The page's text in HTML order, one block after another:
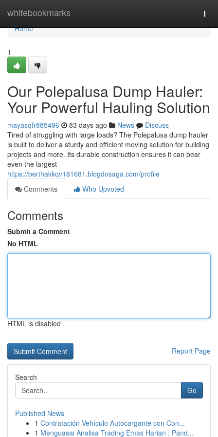
whitebookmarks
Home
Home
1
Our Polepalusa Dump Hauler:
Your Powerful Hauling Solution
mayasqfr885496 83 days ago News
Discuss
Tired of struggling with large loads? The Polepalusa dump hauler
is built to deliver a sturdy and efficient moving solution for building
projects and more. Its durable construction ensures it can bear
even the largest
https://berthakkqv181681.blogdosaga.com/profile
Comments
Who Upvoted
Comments
Submit a Comment
No HTML
HTML is disabled
Report Page
Search
Go
Published News
1 Contratación Vehículo Autocargante con Con...
1 Menguasai Analisa Trading Emas Harian : Pand...